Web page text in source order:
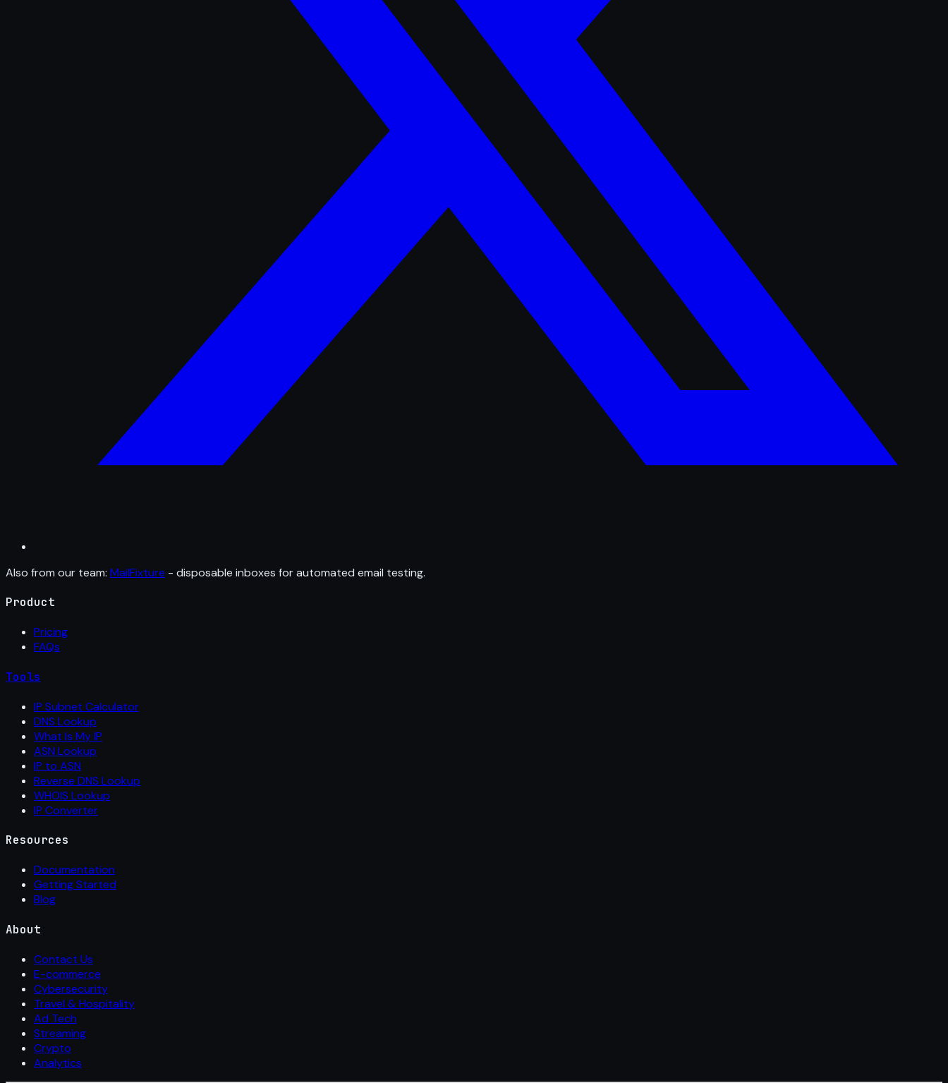
Also from our team: MailFixture - disposable inboxes for automated email testing.
Product
Pricing
FAQs
Tools
IP Subnet Calculator
DNS Lookup
What Is My IP
ASN Lookup
IP to ASN
Reverse DNS Lookup
WHOIS Lookup
IP Converter
Resources
Documentation
Getting Started
Blog
About
Contact Us
E-commerce
Cybersecurity
Travel & Hospitality
Ad Tech
Streaming
Crypto
Analytics